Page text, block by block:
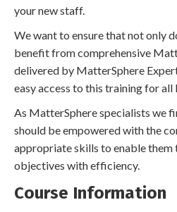
your new staff.
We want to ensure that not only
benefit from comprehensive
delivered by MatterSphere
easy access to this training for
As MatterSphere specialists we
should be empowered with the
appropriate skills to enable them
objectives with efficiency.
Course Information